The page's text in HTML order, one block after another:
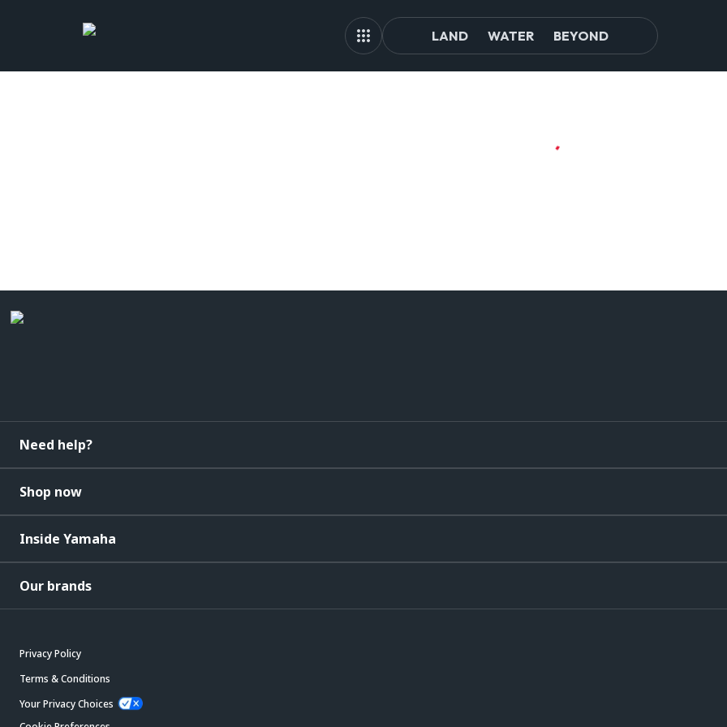
LAND WATER BEYOND
Need help?
Shop now
Inside Yamaha
Our brands
Privacy Policy
Terms & Conditions
Your Privacy Choices